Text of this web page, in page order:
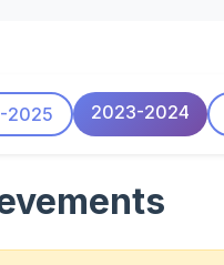
2025 2023-2024